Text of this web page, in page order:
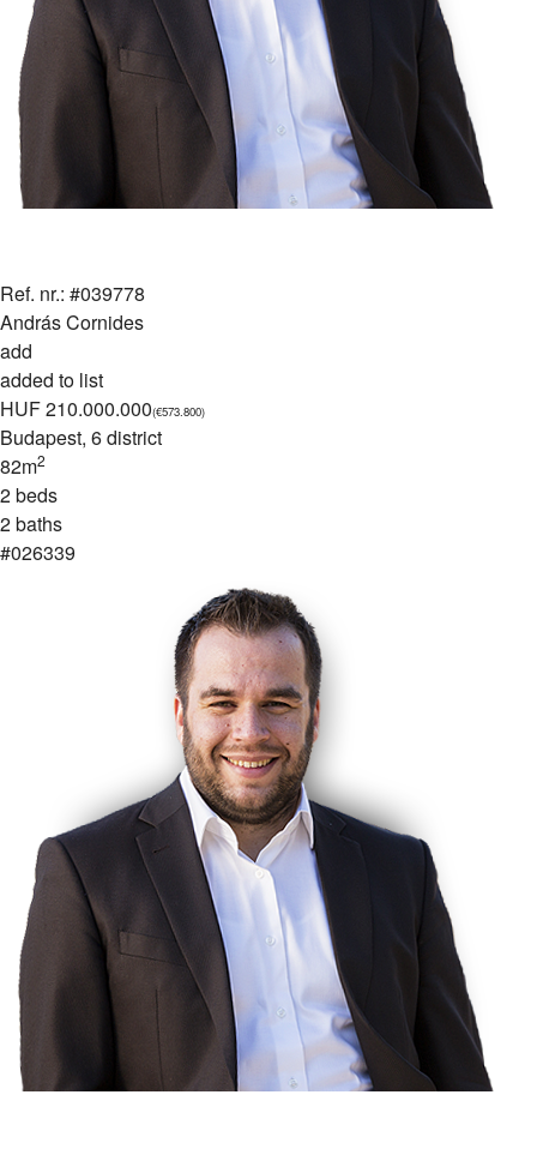
Ref. nr.: #039778
András Cornides
add
added to list
HUF 210.000.000(€573.800)
Budapest, 6 district
82m2
2 beds
2 baths
#026339